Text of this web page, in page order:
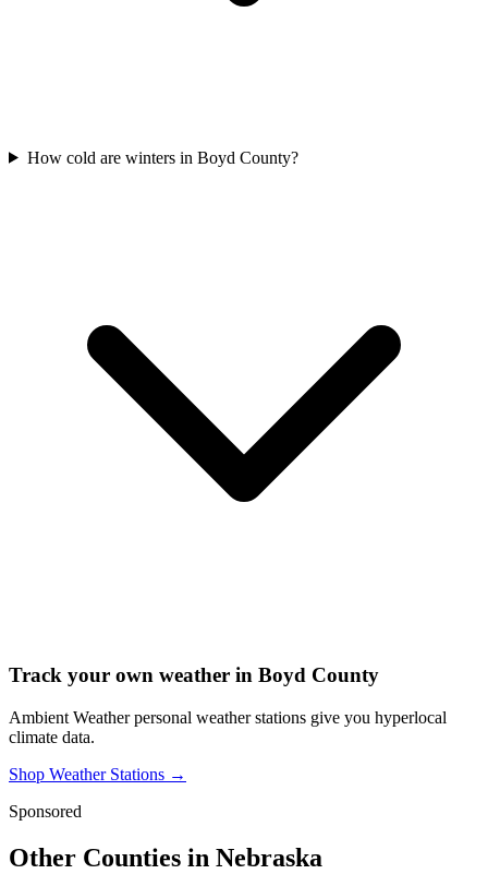
How cold are winters in Boyd County?
Track your own weather in Boyd County
Ambient Weather personal weather stations give you hyperlocal
climate data.
Shop Weather Stations →
Sponsored
Other Counties in Nebraska